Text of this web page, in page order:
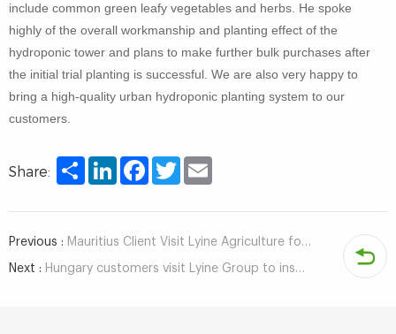
include common green leafy vegetables and herbs. He spoke
highly of the overall workmanship and planting effect of the
hydroponic tower and plans to make further bulk purchases after
the initial trial planting is successful. We are also very happy to
bring a high-quality urban hydroponic planting system to our
customers.
Share: Share LinkedInFacebookTwitter
Previous : Mauritius Client Visit Lyine Agriculture for Hydroponic System
Next : Hungary customers visit Lyine Group to inspect hydroponic system